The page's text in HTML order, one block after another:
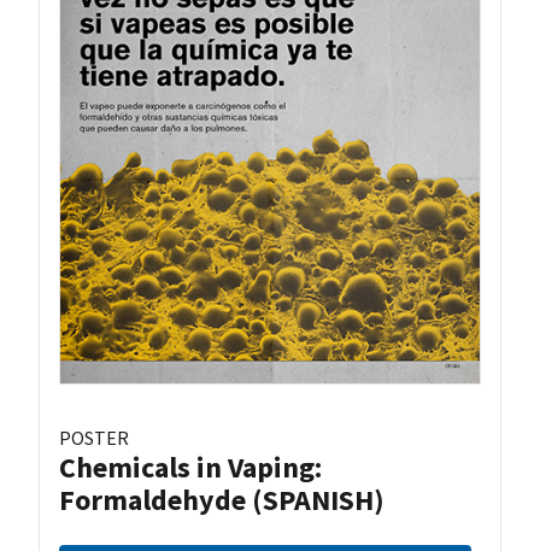
POSTER
Chemicals in Vaping:
Formaldehyde (SPANISH)